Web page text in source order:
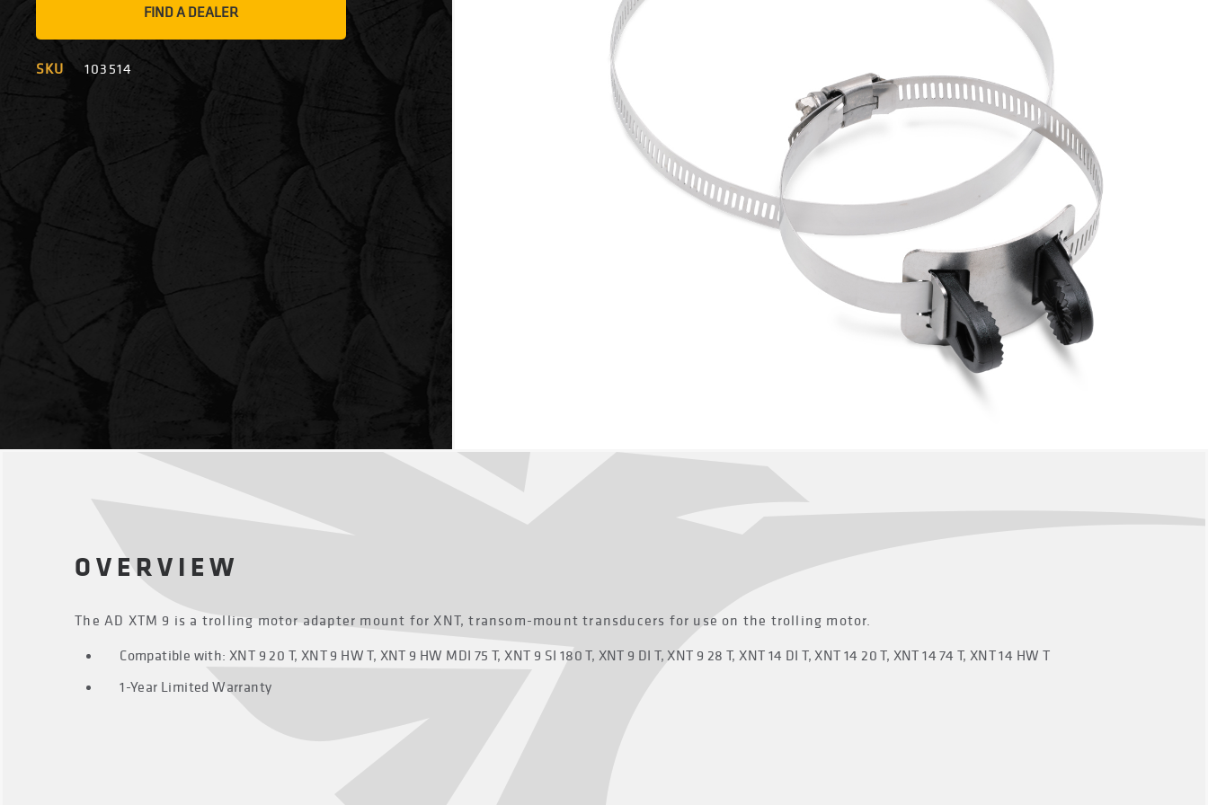
FIND A DEALER
SKU 103514
OVERVIEW
The AD XTM 9 is a trolling motor adapter mount for XNT, transom-mount transducers for use on the trolling motor.
Compatible with: XNT 9 20 T, XNT 9 HW T, XNT 9 HW MDI 75 T, XNT 9 SI 180 T, XNT 9 DI T, XNT 9 28 T, XNT 14 DI T, XNT 14 20 T, XNT 14 74 T, XNT 14 HW T
1-Year Limited Warranty